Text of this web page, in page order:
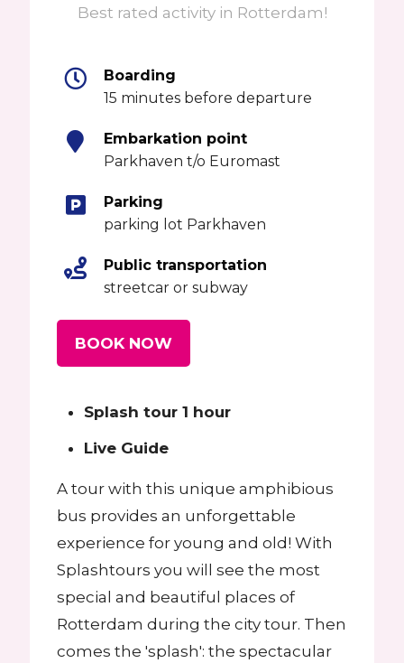
Best rated activity in Rotterdam!
Boarding
15 minutes before departure
Embarkation point
Parkhaven t/o Euromast
Parking
parking lot Parkhaven
Public transportation
streetcar or subway
BOOK NOW
Splash tour 1 hour
Live Guide
A tour with this unique amphibious
bus provides an unforgettable
experience for young and old! With
Splashtours you will see the most
special and beautiful places of
Rotterdam during the city tour. Then
comes the 'splash': the spectacular